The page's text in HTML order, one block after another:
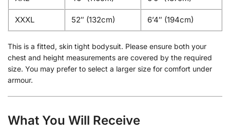
XXXL 52″ (132cm) 6’4″ (194cm)
This is a fitted, skin tight bodysuit. Please ensure both your
chest and height measurements are covered by the required
size. You may prefer to select a larger size for comfort under
armour.
What You Will Receive